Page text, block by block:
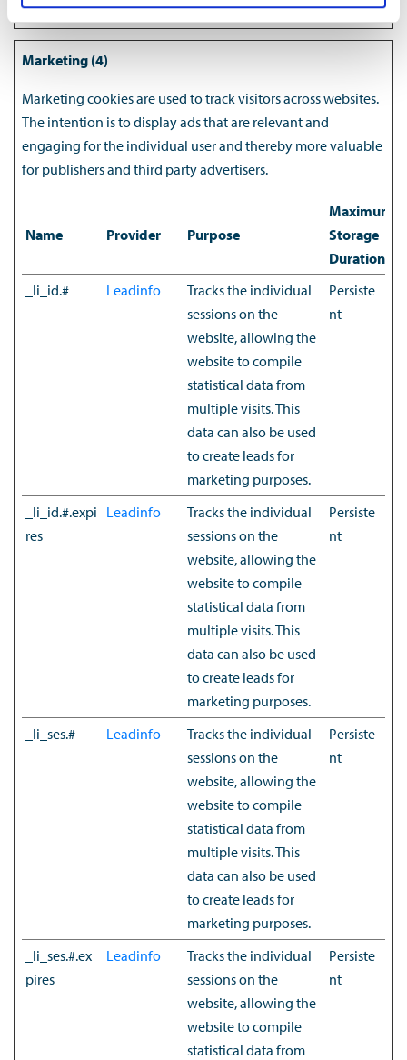
Marketing (4)
Marketing cookies are used to track visitors across websites.
The intention is to display ads that are relevant and
engaging for the individual user and thereby more valuable
for publishers and third party advertisers.
Name Provider Purpose
Maximum
Storage
Duration
_li_id.#
Leadinfo
Tracks the individual
sessions on the
website, allowing the
website to compile
statistical data from
multiple visits. This
data can also be used
to create leads for
marketing purposes.
Persiste
nt
_li_id.#.expi
res
Leadinfo
Tracks the individual
sessions on the
website, allowing the
website to compile
statistical data from
multiple visits. This
data can also be used
to create leads for
marketing purposes.
Persiste
nt
_li_ses.# Leadinfo
Tracks the individual
sessions on the
website, allowing the
website to compile
statistical data from
multiple visits. This
data can also be used
to create leads for
marketing purposes.
Persiste
nt
_li_ses.#.ex
pires
Leadinfo
Tracks the individual
sessions on the
website, allowing the
website to compile
statistical data from
Persiste
nt